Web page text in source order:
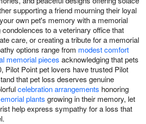
supporting a friend mourning their loyal
own pet's memory with a memorial
to a veterinary office that
care, or creating a tribute for a memorial
options range from modest comfort
memorial pieces acknowledging that pets
Pilot Point pet lovers have trusted Pilot
that pet loss deserves genuine
celebration arrangements honoring
plants growing in their memory, let
help express sympathy for a loss that